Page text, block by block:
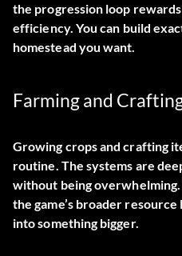
the progression loop
efficiency. You can build
homestead you want.
Farming and
Growing crops and crafting
routine. The systems are
without being
the game’s broader
into something bigger.